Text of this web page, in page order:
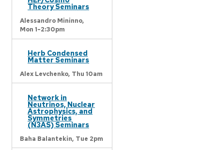
Theory Seminars
Alessandro Mininno,
Mon 1-2:30pm
Herb Condensed
Matter Seminars
Alex Levchenko, Thu 10am
Network in
Neutrinos, Nuclear
Astrophysics, and
Symmetries
(N3AS) Seminars
Baha Balantekin, Tue 2pm